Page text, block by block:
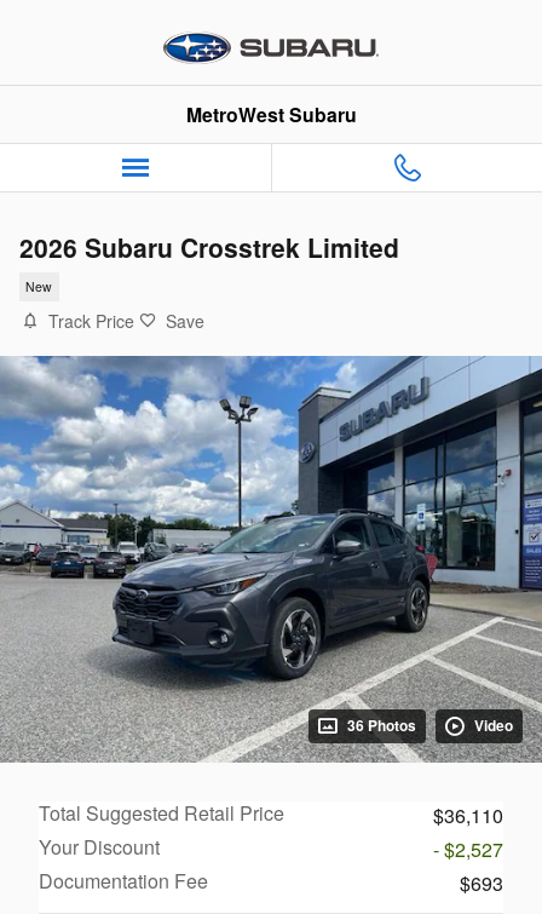
MetroWest Subaru
2026 Subaru Crosstrek Limited
New
Track Price Save
36 Photos Video
Total Suggested Retail Price
$36,110
Your Discount
- $2,527
Documentation Fee
$693